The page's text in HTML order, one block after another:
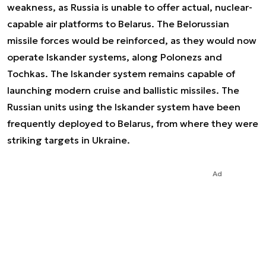
weakness, as Russia is unable to offer actual, nuclear-
capable air platforms to Belarus. The Belorussian
missile forces would be reinforced, as they would now
operate Iskander systems, along Polonezs and
Tochkas. The Iskander system remains capable of
launching modern cruise and ballistic missiles. The
Russian units using the Iskander system have been
frequently deployed to Belarus, from where they were
striking targets in Ukraine.
Ad